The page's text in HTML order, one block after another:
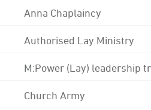
Anna Chaplaincy
Authorised Lay Ministry
M:Power (Lay) leadership
Church Army